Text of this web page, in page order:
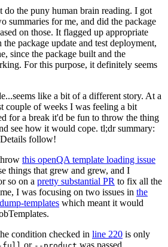
do the puny human brain reading. I got
summaries for me, and did the package
on those. It flagged up appropriate
package update and test deployment,
since the package built and the
For this purpose, it definitely seems
like a bit of a different story. At a
couple of weeks I was feeling a bit
for a break it'd be fun to throw the thing
see how it would cope. tl;dr summary:
follow!
this openQA template loading issue
things that grew and grew, and I
so on a pretty substantial PR to fix all the
I was focusing on two issues in the
templates which meant it would
condition checked in line 220 is only
or was passed.